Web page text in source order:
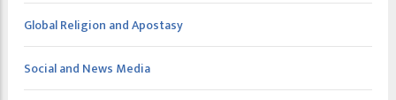
Global Religion and Apostasy
Social and News Media